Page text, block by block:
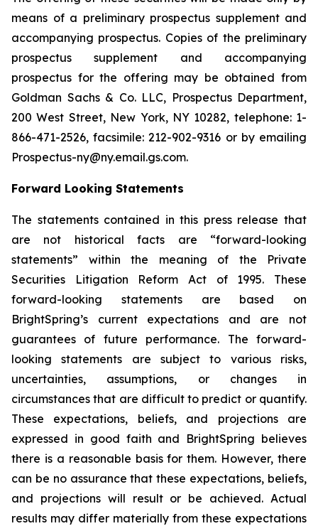
means of a preliminary prospectus supplement and
accompanying prospectus. Copies of the preliminary
prospectus supplement and accompanying
prospectus for the offering may be obtained from
Goldman Sachs & Co. LLC, Prospectus Department,
200 West Street, New York, NY 10282, telephone: 1-
866-471-2526, facsimile: 212-902-9316 or by emailing
Prospectus-ny@ny.email.gs.com.
Forward Looking Statements
The statements contained in this press release that
are not historical facts are “forward-looking
statements” within the meaning of the Private
Securities Litigation Reform Act of 1995. These
forward-looking statements are based on
BrightSpring’s current expectations and are not
guarantees of future performance. The forward-
looking statements are subject to various risks,
uncertainties, assumptions, or changes in
circumstances that are difficult to predict or quantify.
These expectations, beliefs, and projections are
expressed in good faith and BrightSpring believes
there is a reasonable basis for them. However, there
can be no assurance that these expectations, beliefs,
and projections will result or be achieved. Actual
results may differ materially from these expectations